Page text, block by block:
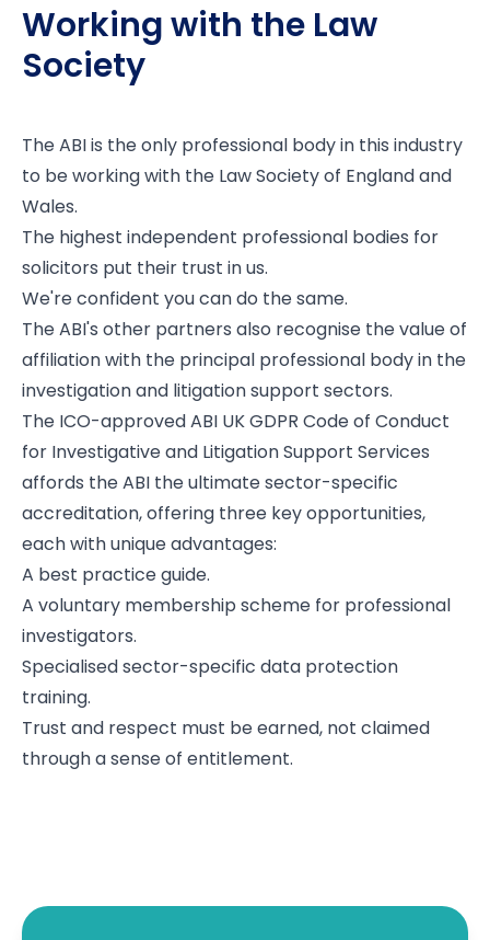
Working with the Law
Society
The ABI is the only professional body in this industry
to be working with the Law Society of England and
Wales.
The highest independent professional bodies for
solicitors put their trust in us.
We're confident you can do the same.
The ABI's other partners also recognise the value of
affiliation with the principal professional body in the
investigation and litigation support sectors.
The ICO-approved ABI UK GDPR Code of Conduct
for Investigative and Litigation Support Services
affords the ABI the ultimate sector-specific
accreditation, offering three key opportunities,
each with unique advantages:
A best practice guide.
A voluntary membership scheme for professional
investigators.
Specialised sector-specific data protection
training.
Trust and respect must be earned, not claimed
through a sense of entitlement.